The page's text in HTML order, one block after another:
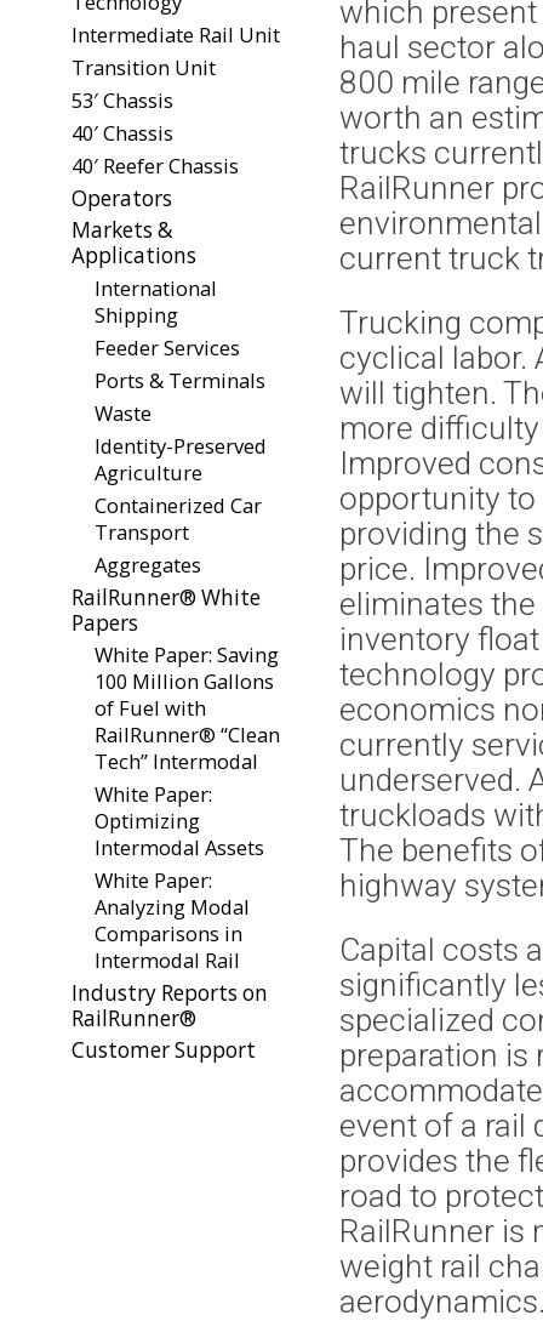
which
haul sector
800 mile
worth an
trucks
RailRunner
current truck
Trucking
cyclical labor.
will tighten.
more
Improved
opportunity
providing the
price.
eliminates
inventory
technology
economics
currently
underserved.
truckloads
The benefits
highway
Capital costs
significantly
specialized
preparation is
event of a rail
provides the
road to
RailRunner is
weight rail
Intermediate Rail Unit
Transition Unit
53′ Chassis
40′ Chassis
40′ Reefer Chassis
Operators
Markets &
Applications
International
Shipping
Feeder Services
Ports & Terminals
Waste
Identity-Preserved
Agriculture
Containerized Car
Transport
Aggregates
RailRunner® White
Papers
White Paper: Saving
100 Million Gallons
of Fuel with
RailRunner® “Clean
Tech” Intermodal
White Paper:
Optimizing
Intermodal Assets
White Paper:
Analyzing Modal
Comparisons in
Intermodal Rail
Industry Reports on
RailRunner®
Customer Support